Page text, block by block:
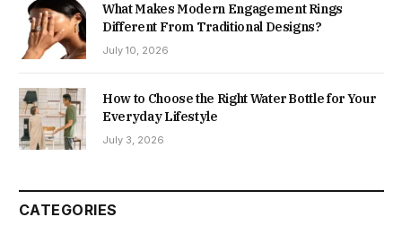
What Makes Modern Engagement Rings
Different From Traditional Designs?
July 10, 2026
How to Choose the Right Water Bottle for Your
Everyday Lifestyle
July 3, 2026
CATEGORIES